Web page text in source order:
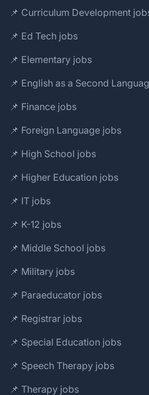
📌 Curriculum Development
📌 Ed Tech jobs
📌 Elementary jobs
📌 English as a Second
📌 Finance jobs
📌 Foreign Language jobs
📌 High School jobs
📌 Higher Education jobs
📌 IT jobs
📌 K-12 jobs
📌 Middle School jobs
📌 Military jobs
📌 Paraeducator jobs
📌 Registrar jobs
📌 Special Education jobs
📌 Speech Therapy jobs
📌 Therapy jobs